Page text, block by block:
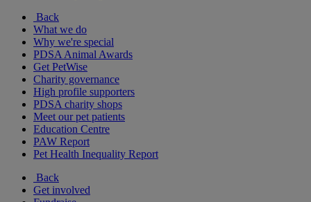
Back
What we do
Why we're special
PDSA Animal Awards
Get PetWise
Charity governance
High profile supporters
PDSA charity shops
Meet our pet patients
Education Centre
PAW Report
Pet Health Inequality Report
Back
Get involved